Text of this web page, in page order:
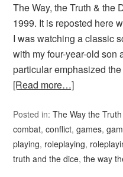
The Way, the Truth & the
1999. It is reposted here
I was watching a classic
with my four-year-old son
particular emphasized
[Read more…]
Posted in:The Way the
combat,conflict,games,
playing, roleplaying,
truth and the dice,the way